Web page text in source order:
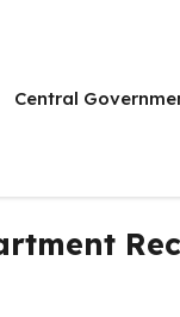
Central